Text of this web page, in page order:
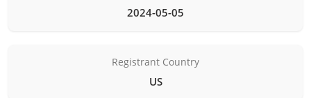
2024-05-05
Registrant Country
US